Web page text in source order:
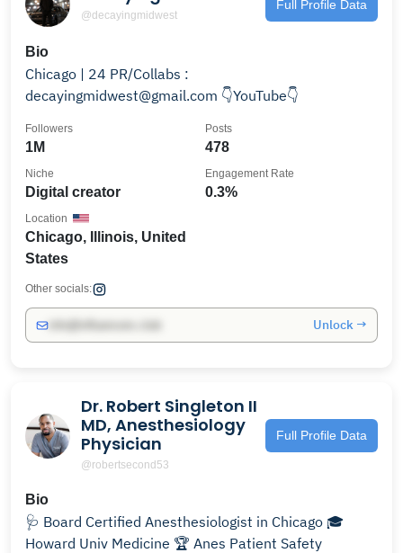
@decayingmidwest
Full Profile Data
Bio
Chicago | 24 PR/Collabs :
decayingmidwest@gmail.com 👇YouTube👇
1M
Followers
478
Posts
Digital creator
Niche
0.3%
Engagement Rate
Chicago, Illinois, United
States
Location
Other socials:
Unlock →
Dr. Robert Singleton II
MD, Anesthesiology
Physician
@robertsecond53
Full Profile Data
Bio
🩺 Board Certified Anesthesiologist in Chicago 🎓
Howard Univ Medicine 🏆 Anes Patient Safety